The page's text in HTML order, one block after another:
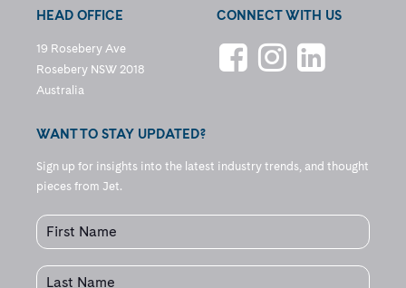
HEAD OFFICE
19 Rosebery Ave
Rosebery NSW 2018
Australia
CONNECT WITH US
WANT TO STAY UPDATED?
Sign up for insights into the latest industry trends, and thought
pieces from Jet.